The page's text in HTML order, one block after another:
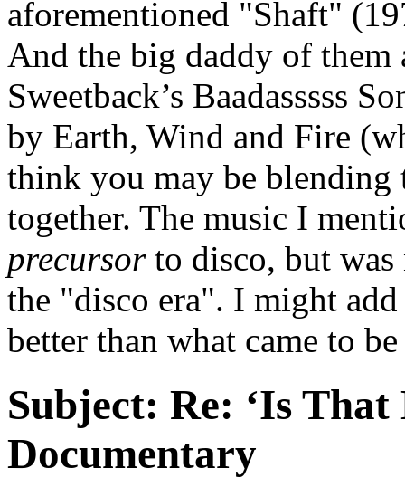
aforementioned "Shaft"
And the big daddy of them
Sweetback’s Baadasssss
by Earth, Wind and Fire
think you may be blending
together. The music I
precursor to disco, but
the "disco era". I might
better than what came to
Subject: Re: ‘Is That
Documentary